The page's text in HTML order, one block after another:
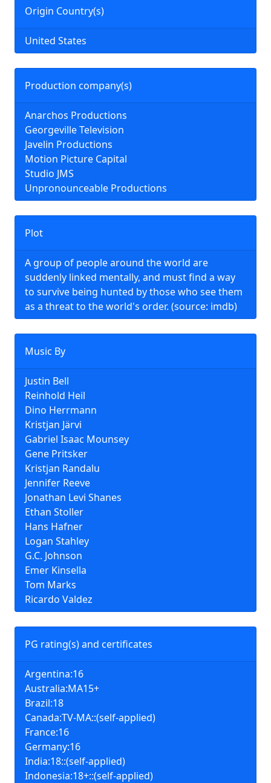
Plot
A group of people around the world are
suddenly linked mentally, and must find a way
to survive being hunted by those who see them
as a threat to the world's order. (source: imdb)
Music By
Justin Bell
Reinhold Heil
Dino Herrmann
Kristjan Järvi
Gabriel Isaac Mounsey
Gene Pritsker
Kristjan Randalu
Jennifer Reeve
Jonathan Levi Shanes
Ethan Stoller
Hans Hafner
Logan Stahley
G.C. Johnson
Emer Kinsella
Tom Marks
Ricardo Valdez
PG rating(s) and certificates
Argentina:16
Australia:MA15+
Brazil:18
Canada:TV-MA::(self-applied)
France:16
Germany:16
India:18::(self-applied)
Indonesia:18+::(self-applied)
Origin Country(s)
United States
Production company(s)
Anarchos Productions
Georgeville Television
Javelin Productions
Motion Picture Capital
Studio JMS
Unpronounceable Productions